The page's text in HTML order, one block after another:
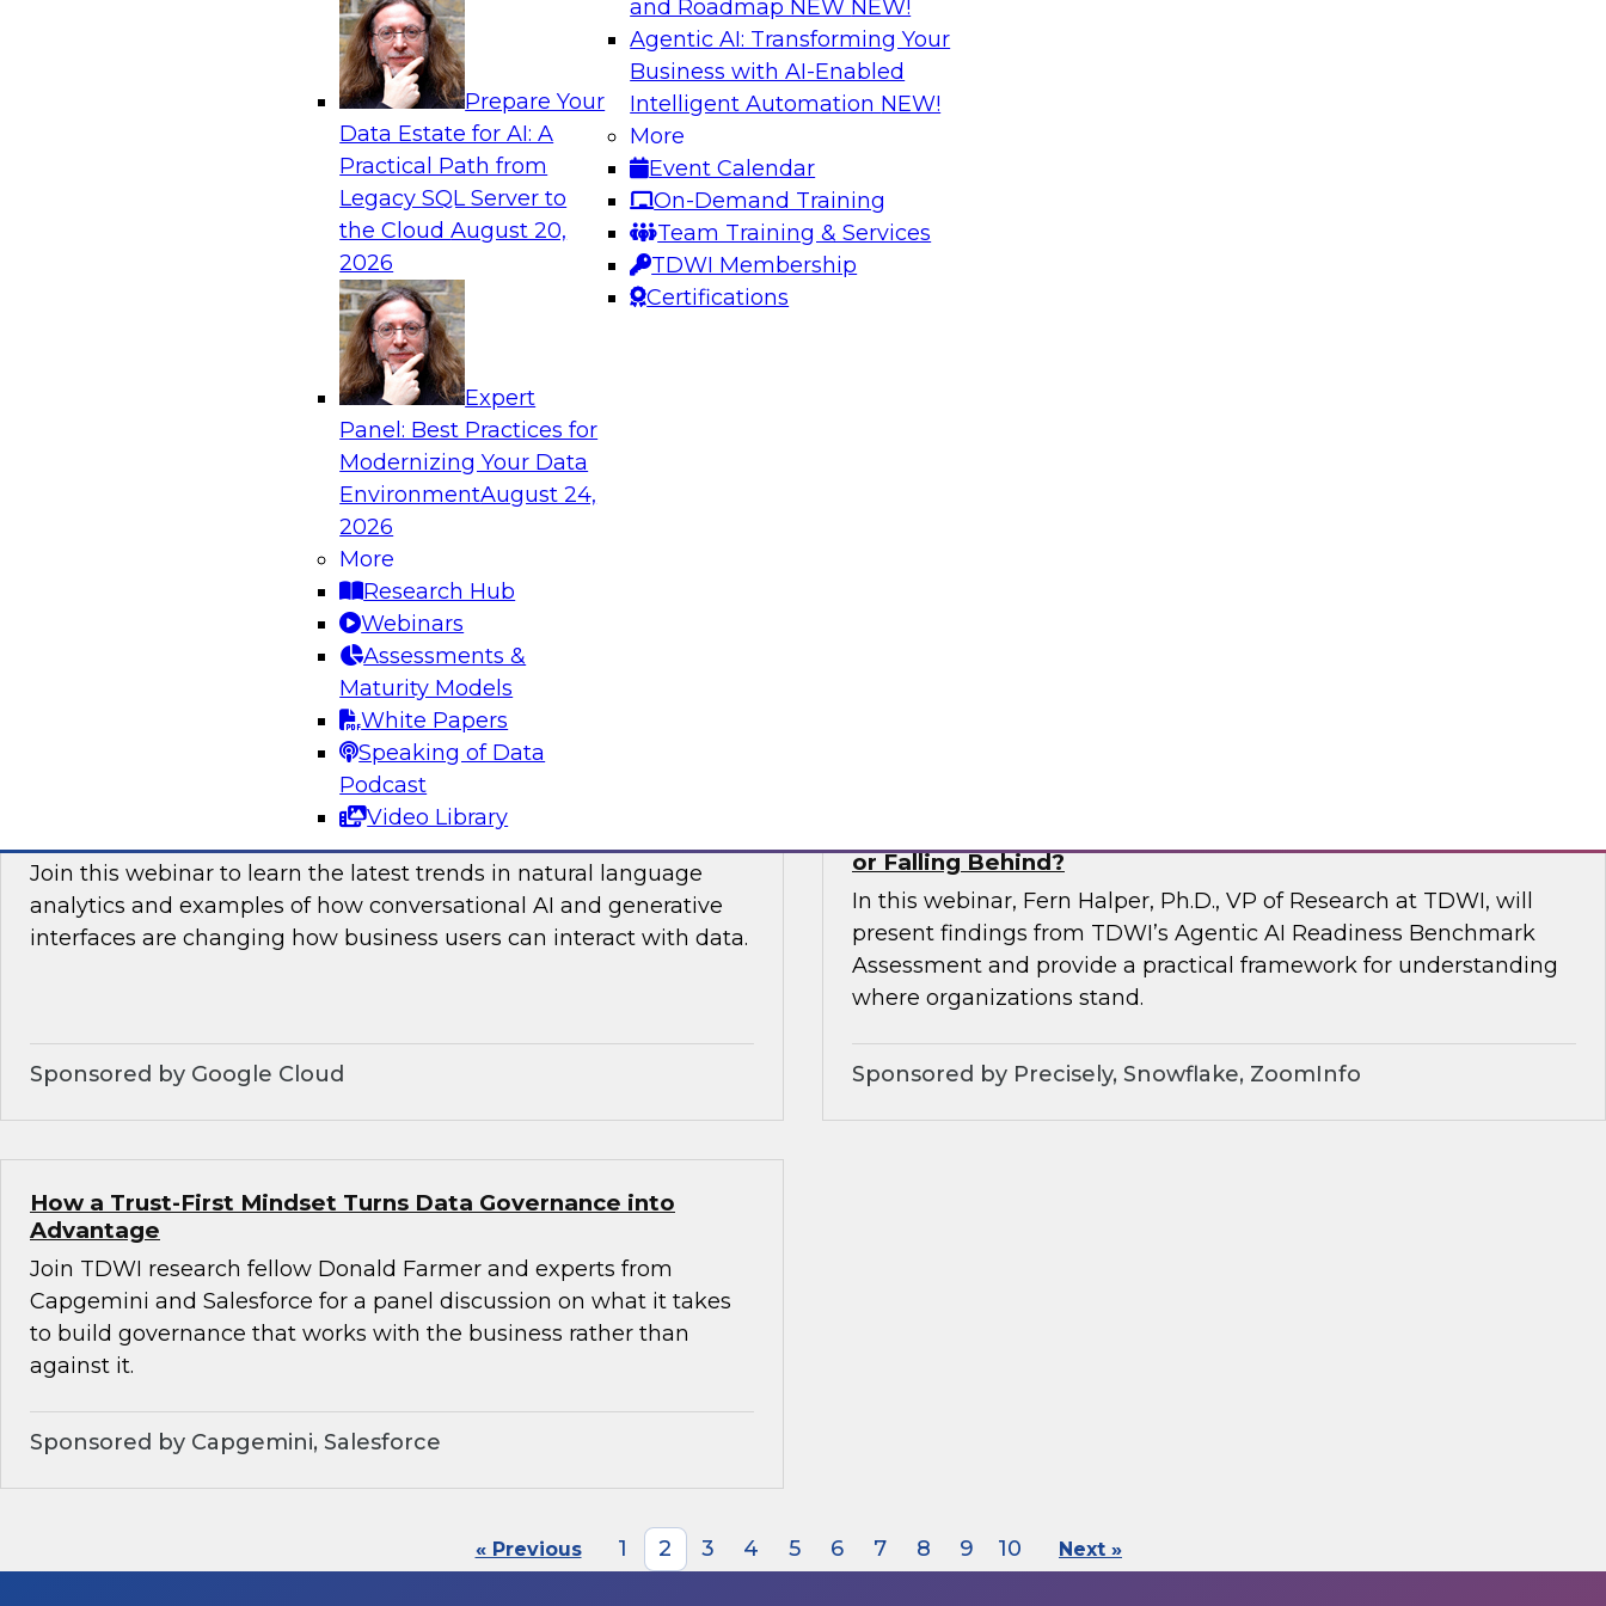
Prepare Your
Data Estate for AI: A
Practical Path from
Legacy SQL Server to
the CloudAugust 20,
2026
Expert
Panel: Best Practices for
Modernizing Your Data
EnvironmentAugust 24,
2026
More
Research Hub
Webinars
Assessments &
Maturity Models
White Papers
Speaking of Data
Podcast
Video Library
and Roadmap NEW NEW!
Agentic AI: Transforming Your
Business with AI-Enabled
Intelligent Automation NEW!
More
Event Calendar
On-Demand Training
Team Training & Services
TDWI Membership
Certifications
Analytics, & AI
The Future of Product Information Management: From
Sprawl to a Single Source of Truth
This webinar examines what a modern approach to PIM looks like
when AI and lakehouse architectures are designed into the
process from the start rather than bolted on.
Sponsored by Databricks, LakeFusion
Join Fern Halper, Ph.D., VP of research at TDWI, along with experts
from Precisely and Reltio, as they examine what it takes to make
enterprise data fit for autonomous and agentic AI systems.
Expert Panel: Unified Data Movement: How to Orchestrate
Join this Expert Panel to learn about important trends in solutions
and practices enabling unified data movement so you can
orchestrate data more efficiently for AI and analytics.
Conversational Analytics 2026: Talking Business to Your Data
Join this webinar to learn the latest trends in natural language
analytics and examples of how conversational AI and generative
interfaces are changing how business users can interact with data.
Sponsored by Google Cloud
or Falling Behind?
In this webinar, Fern Halper, Ph.D., VP of Research at TDWI, will
present findings from TDWI’s Agentic AI Readiness Benchmark
Assessment and provide a practical framework for understanding
where organizations stand.
Sponsored by Precisely, Snowflake, ZoomInfo
How a Trust-First Mindset Turns Data Governance into
Advantage
Join TDWI research fellow Donald Farmer and experts from
Capgemini and Salesforce for a panel discussion on what it takes
to build governance that works with the business rather than
against it.
Sponsored by Capgemini, Salesforce
« Previous 1 2 3 4 5 6 7 8 9 10 Next »